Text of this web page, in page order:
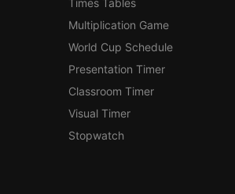
Times Tables
Multiplication Game
World Cup Schedule
Presentation Timer
Classroom Timer
Visual Timer
Stopwatch